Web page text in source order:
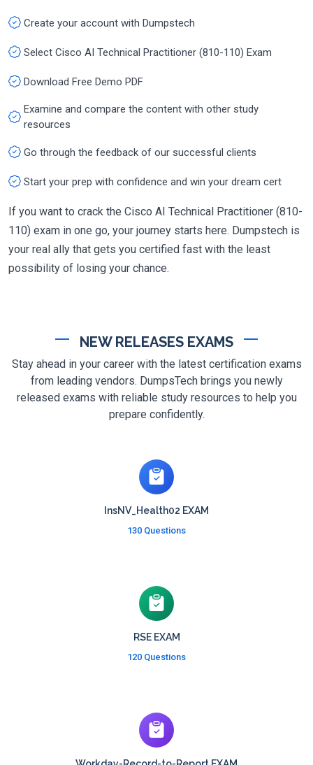
Create your account with Dumpstech
Select Cisco AI Technical Practitioner (810-110) Exam
Download Free Demo PDF
Examine and compare the content with other study
resources
Go through the feedback of our successful clients
Start your prep with confidence and win your dream cert
If you want to crack the Cisco AI Technical Practitioner (810-
110) exam in one go, your journey starts here. Dumpstech is
your real ally that gets you certified fast with the least
possibility of losing your chance.
NEW RELEASES EXAMS
Stay ahead in your career with the latest certification exams
from leading vendors. DumpsTech brings you newly
released exams with reliable study resources to help you
prepare confidently.
InsNV_Health02 EXAM
130 Questions
RSE EXAM
120 Questions